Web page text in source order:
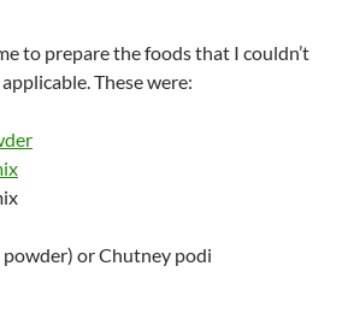
to prepare the foods that I couldn’t
These were:
or Chutney podi